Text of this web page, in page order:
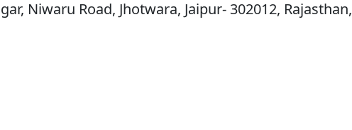
Niwaru Road, Jhotwara, Jaipur- 302012, Rajasthan,